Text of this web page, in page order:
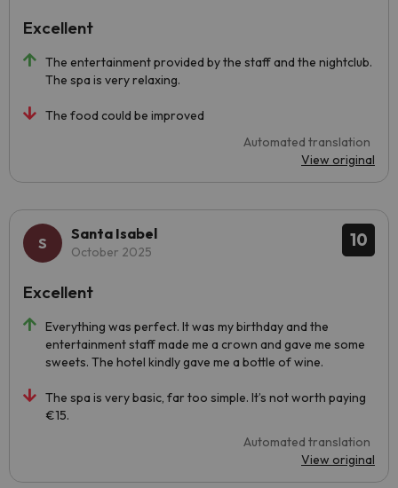
The entertainment provided by the staff and the nightclub.
The spa is very relaxing.
The food could be improved
Automated translation
View original
Excellent
10
Santa Isabel
October 2025
Everything was perfect. It was my birthday and the
entertainment staff made me a crown and gave me some
sweets. The hotel kindly gave me a bottle of wine.
The spa is very basic, far too simple. It’s not worth paying
€15.
Automated translation
View original
Excellent